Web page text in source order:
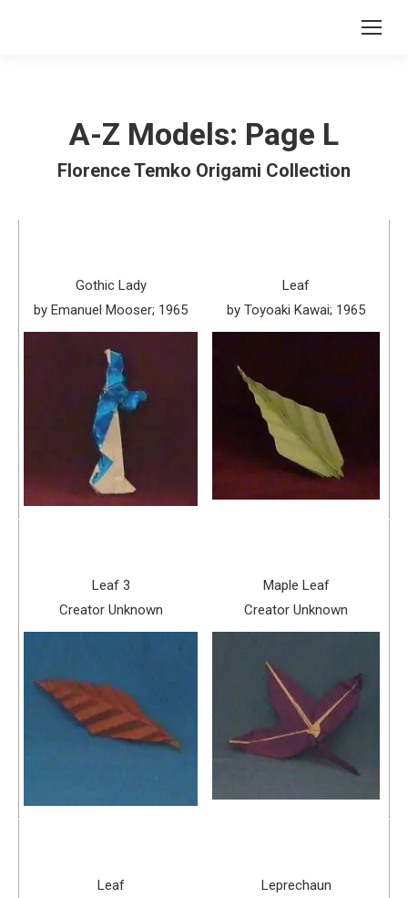
A-Z Models: Page L
Florence Temko Origami Collection
Gothic Lady
by Emanuel Mooser; 1965
Leaf
by Toyoaki Kawai; 1965
Leaf 3
Creator Unknown
Maple Leaf
Creator Unknown
Leaf
Leprechaun